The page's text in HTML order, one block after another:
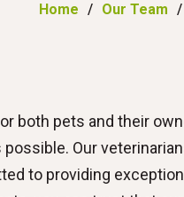
Home / Our Team /
both pets and their
Our
to providing